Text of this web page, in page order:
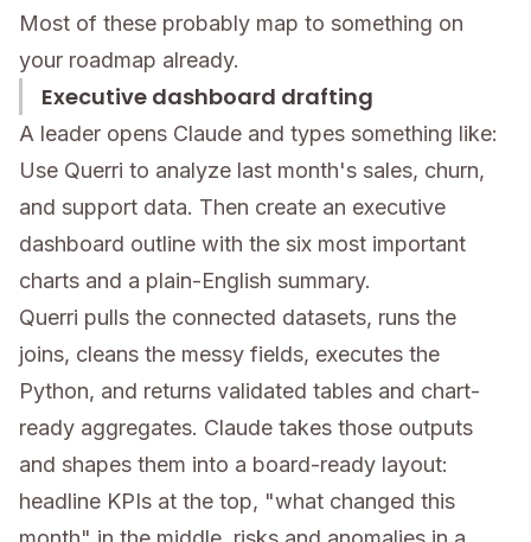
Most of these probably map to something on
your roadmap already.
Executive dashboard drafting
A leader opens Claude and types something like:
Use Querri to analyze last month's sales, churn,
and support data. Then create an executive
dashboard outline with the six most important
charts and a plain-English summary.
Querri pulls the connected datasets, runs the
joins, cleans the messy fields, executes the
Python, and returns validated tables and chart-
ready aggregates. Claude takes those outputs
and shapes them into a board-ready layout:
headline KPIs at the top, "what changed this